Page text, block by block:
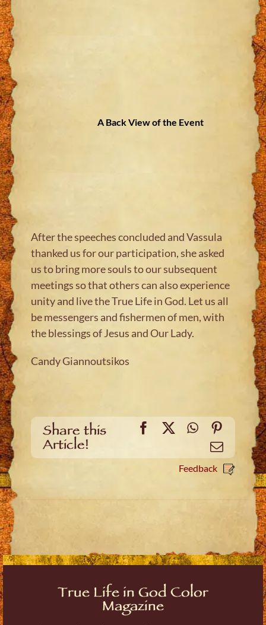
A Back View of the Event
After the speeches concluded and Vassula
thanked us for our participation, she asked
us to bring more souls to our subsequent
meetings so that others can also experience
unity and live the True Life in God. Let us all
be messengers and fishermen of men, with
the blessings of Jesus and Our Lady.
Candy Giannoutsikos
Share this
Article!
Facebook
X WhatsApp
Email
Feedback
True Life in God Color
Magazine